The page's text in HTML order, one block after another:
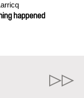
happened